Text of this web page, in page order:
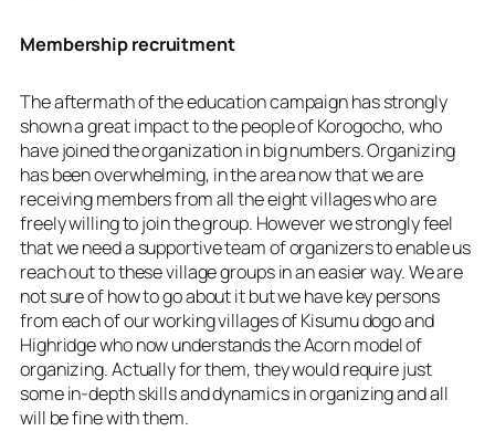
Membership recruitment
The aftermath of the education campaign has strongly
shown a great impact to the people of Korogocho, who
have joined the organization in big numbers. Organizing
has been overwhelming, in the area now that we are
receiving members from all the eight villages who are
freely willing to join the group. However we strongly feel
that we need a supportive team of organizers to enable us
reach out to these village groups in an easier way. We are
not sure of how to go about it but we have key persons
from each of our working villages of Kisumu dogo and
Highridge who now understands the Acorn model of
organizing. Actually for them, they would require just
some in-depth skills and dynamics in organizing and all
will be fine with them.